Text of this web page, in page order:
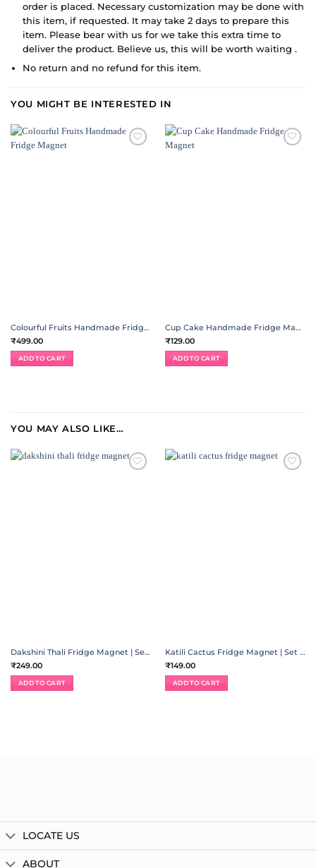
order is placed. Necessary customization may be done with
this item, if requested. It may take 2 days to prepare this
item. Please bear with us for we take this extra time to
deliver the product. Believe us, this will be worth waiting .
No return and no refund for this item.
YOU MIGHT BE INTERESTED IN
Colourful Fruits Handmade Fridge Magnet | Set of 15
₹499.00
ADD TO CART
Cup Cake Handmade Fridge Magnet | Set of 4
₹129.00
ADD TO CART
YOU MAY ALSO LIKE…
Dakshini Thali Fridge Magnet | Set of 6
₹249.00
ADD TO CART
Katili Cactus Fridge Magnet | Set of 5
₹149.00
ADD TO CART
LOCATE US
ABOUT